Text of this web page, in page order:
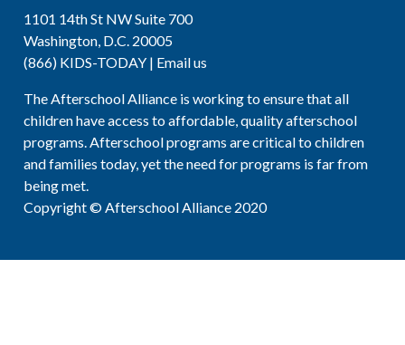
1101 14th St NW Suite 700
Washington, D.C. 20005
(866) KIDS-TODAY | Email us
The Afterschool Alliance is working to ensure that all
children have access to affordable, quality afterschool
programs. Afterschool programs are critical to children
and families today, yet the need for programs is far from
being met.
Copyright © Afterschool Alliance 2020